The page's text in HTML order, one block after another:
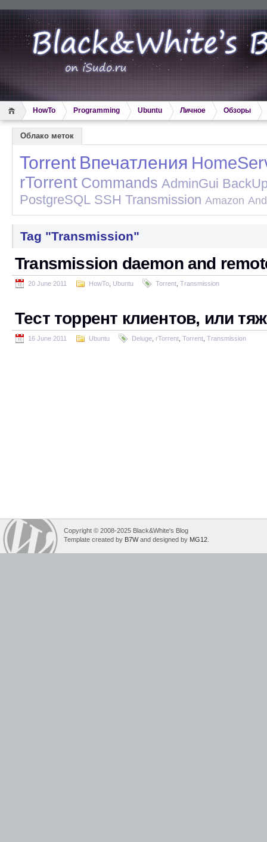
HowTo Programming Ubuntu Личное Обзоры
Облако меток
Torrent Впечатления
rTorrent Commands AdminGui
PostgreSQL SSH Transmission Amazon
Tag "Transmission"
Transmission daemon and
20 June 2011 HowTo Ubuntu Torrent Transmission
Тест торрент клиентов, или
16 June 2011 Ubuntu Deluge rTorrent Torrent Transmission
Copyright © 2008-2025 Black&White's Blog
Template created by B7Wand designed by MG12